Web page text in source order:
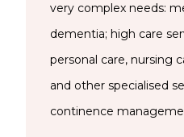
very complex needs:
dementia; high care
personal care, nursing
and other specialised
continence